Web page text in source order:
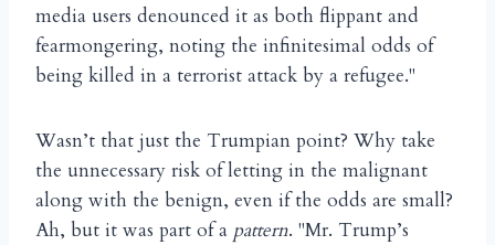
media users denounced it as both flippant and
fearmongering, noting the infinitesimal odds of
being killed in a terrorist attack by a refugee."
Wasn’t that just the Trumpian point? Why take
the unnecessary risk of letting in the malignant
along with the benign, even if the odds are small?
Ah, but it was part of a pattern. "Mr. Trump’s